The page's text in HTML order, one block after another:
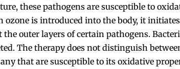
these pathogens are susceptible to
ozone is introduced into the body, it
the outer layers of certain pathogens.
The therapy does not distinguish
that are susceptible to its oxidative